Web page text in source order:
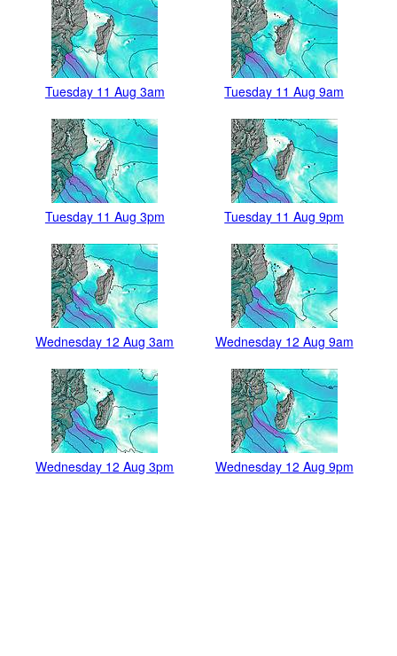
Tuesday 11 Aug 3am Tuesday 11 Aug 9am
Tuesday 11 Aug 3pm Tuesday 11 Aug 9pm
Wednesday 12 Aug 3am Wednesday 12 Aug 9am
Wednesday 12 Aug 3pm Wednesday 12 Aug 9pm